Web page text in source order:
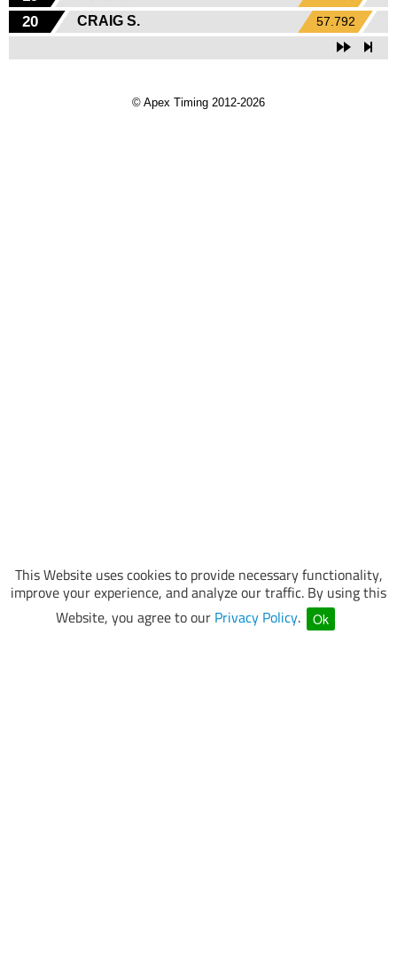
This Website uses cookies to provide necessary functionality,
improve your experience, and analyze our traffic. By using this
Website, you agree to our Privacy Policy. Ok